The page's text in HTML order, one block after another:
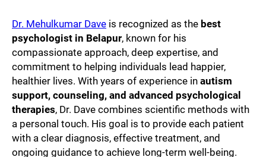
Dr. Mehulkumar Dave is recognized as the best
psychologist in Belapur, known for his
compassionate approach, deep expertise, and
commitment to helping individuals lead happier,
healthier lives. With years of experience in autism
support, counseling, and advanced psychological
therapies, Dr. Dave combines scientific methods with
a personal touch. His goal is to provide each patient
with a clear diagnosis, effective treatment, and
ongoing guidance to achieve long-term well-being.